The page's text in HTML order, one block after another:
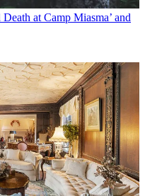
at Camp Miasma’ and